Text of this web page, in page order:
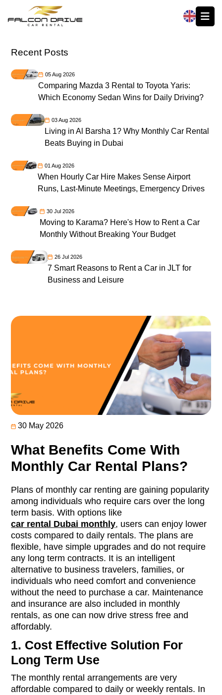
30 May 2026
What Benefits Come With
Monthly Car Rental Plans?
Plans of monthly car renting are gaining popularity
among individuals who require cars over the long
term basis. With options like
car rental Dubai monthly, users can enjoy lower
costs compared to daily rentals. The plans are
flexible, have simple upgrades and do not require
any long term contracts. It is an intelligent
alternative to business travelers, families, or
individuals who need comfort and convenience
without the need to purchase a car. Maintenance
and insurance are also included in monthly
rentals, as one can now drive stress free and
affordably.
1. Cost Effective Solution For
Long Term Use
The monthly rental arrangements are very
affordable compared to daily or weekly rentals. In
Recent Posts
05 Aug 2026
Comparing Mazda 3 Rental to Toyota Yaris:
Which Economy Sedan Wins for Daily Driving?
03 Aug 2026
Living in Al Barsha 1? Why Monthly Car Rental
Beats Buying in Dubai
01 Aug 2026
When Hourly Car Hire Makes Sense Airport
Runs, Last-Minute Meetings, Emergency Drives
30 Jul 2026
Moving to Karama? Here's How to Rent a Car
Monthly Without Breaking Your Budget
26 Jul 2026
7 Smart Reasons to Rent a Car in JLT for
Business and Leisure